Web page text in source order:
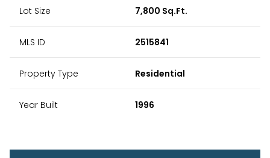
Lot Size 7,800 Sq.Ft.
MLS ID 2515841
Property Type Residential
Year Built 1996